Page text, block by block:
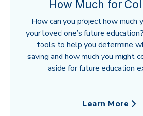
How Much for
How can you project how much
your loved one’s future
tools to help you determine
saving and how much you might
aside for future education
Learn More
about How